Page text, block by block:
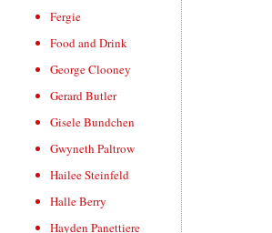
Fergie
Food and Drink
George Clooney
Gerard Butler
Gisele Bundchen
Gwyneth Paltrow
Hailee Steinfeld
Halle Berry
Hayden Panettiere